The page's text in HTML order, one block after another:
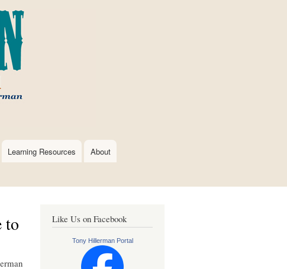
Learning Resources About
to Like Us on Facebook
Tony Hillerman Portal